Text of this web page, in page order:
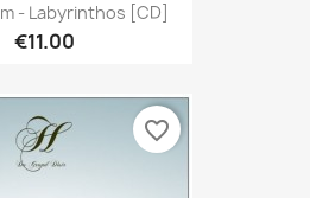
- Labyrinthos [CD]
€11.00
favorite_border